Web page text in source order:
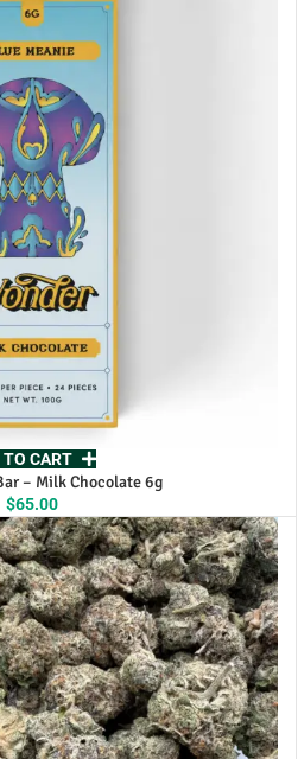
through
TO CART
– Milk Chocolate 6g
$65.00